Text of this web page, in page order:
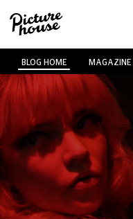
BLOG HOME MAGAZINE